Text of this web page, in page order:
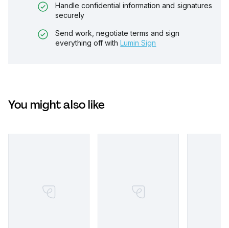
Handle confidential information and signatures
securely
Send work, negotiate terms and sign
everything off with Lumin Sign
You might also like